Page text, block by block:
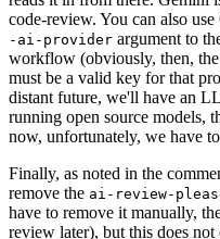
code-review. You can also
-ai-provider argument to
workflow (obviously, then, the
must be a valid key for that
distant future, we'll have an
running open source models,
now, unfortunately, we have
Finally, as noted in the
remove the ai-review-
have to remove it manually,
review later), but this does